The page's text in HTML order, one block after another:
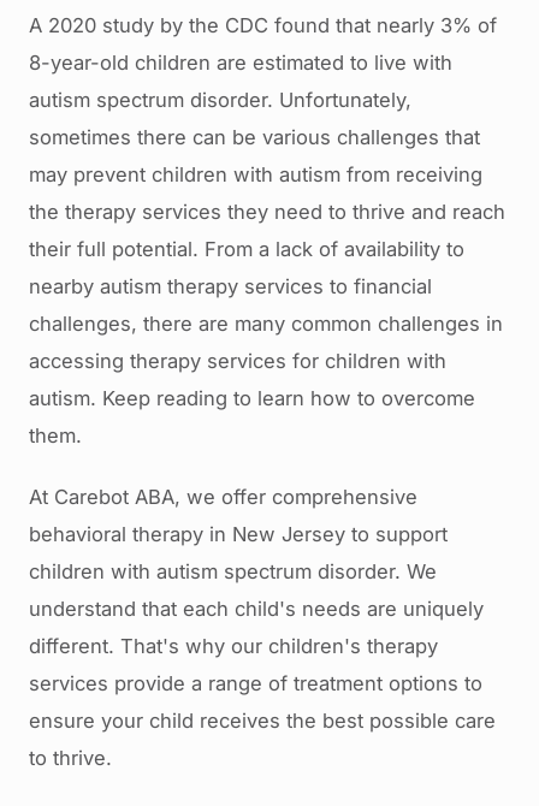
A 2020 study by the CDC found that nearly 3% of
8-year-old children are estimated to live with
autism spectrum disorder. Unfortunately,
sometimes there can be various challenges that
may prevent children with autism from receiving
the therapy services they need to thrive and reach
their full potential. From a lack of availability to
nearby autism therapy services to financial
challenges, there are many common challenges in
accessing therapy services for children with
autism. Keep reading to learn how to overcome
them.
At Carebot ABA, we offer comprehensive
behavioral therapy in New Jersey to support
children with autism spectrum disorder. We
understand that each child's needs are uniquely
different. That's why our children's therapy
services provide a range of treatment options to
ensure your child receives the best possible care
to thrive.